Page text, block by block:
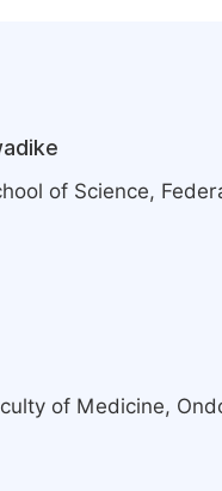
of Science,
of Medicine,